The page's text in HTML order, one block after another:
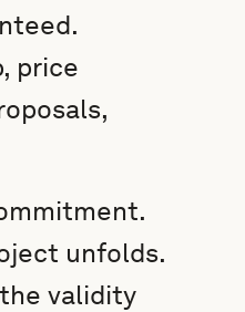
price
unfolds.
validity